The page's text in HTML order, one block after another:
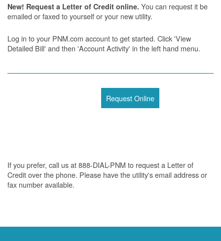
New! Request a Letter of Credit online. You can request it be
emailed or faxed to yourself or your new utility.
Log in to your PNM.com account to get started. Click 'View
Detailed Bill' and then 'Account Activity' in the left hand menu.
Request Online
If you prefer, call us at 888-DIAL-PNM to request a Letter of
Credit over the phone. Please have the utility's email address or
fax number available.